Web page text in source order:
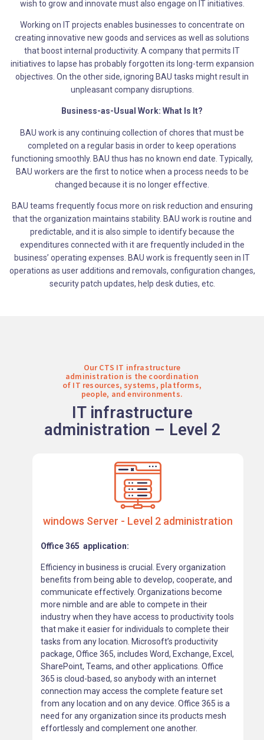
wish to grow and innovate must also engage on IT initiatives.
Working on IT projects enables businesses to concentrate on
creating innovative new goods and services as well as solutions
that boost internal productivity. A company that permits IT
initiatives to lapse has probably forgotten its long-term expansion
objectives. On the other side, ignoring BAU tasks might result in
unpleasant company disruptions.
Business-as-Usual Work: What Is It?
BAU work is any continuing collection of chores that must be
completed on a regular basis in order to keep operations
functioning smoothly. BAU thus has no known end date. Typically,
BAU workers are the first to notice when a process needs to be
changed because it is no longer effective.
BAU teams frequently focus more on risk reduction and ensuring
that the organization maintains stability. BAU work is routine and
predictable, and it is also simple to identify because the
expenditures connected with it are frequently included in the
business’ operating expenses. BAU work is frequently seen in IT
operations as user additions and removals, configuration changes,
security patch updates, help desk duties, etc.
Our CTS IT infrastructure
administration is the coordination
of IT resources, systems, platforms,
people, and environments.
IT infrastructure
administration – Level 2
windows Server - Level 2 administration
Office 365 application:
Efficiency in business is crucial. Every organization
benefits from being able to develop, cooperate, and
communicate effectively. Organizations become
more nimble and are able to compete in their
industry when they have access to productivity tools
that make it easier for individuals to complete their
tasks from any location. Microsoft’s productivity
package, Office 365, includes Word, Exchange, Excel,
SharePoint, Teams, and other applications. Office
365 is cloud-based, so anybody with an internet
connection may access the complete feature set
from any location and on any device. Office 365 is a
need for any organization since its products mesh
effortlessly and complement one another.